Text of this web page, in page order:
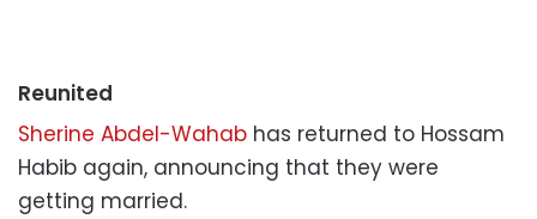
Reunited
Sherine Abdel-Wahab has returned to Hossam
Habib again, announcing that they were
getting married.